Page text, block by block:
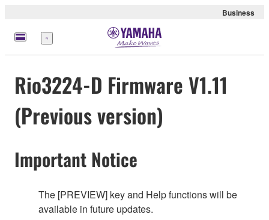
Business
Menu
Rio3224-D Firmware V1.11
(Previous version)
Important Notice
The [PREVIEW] key and Help functions will be
available in future updates.